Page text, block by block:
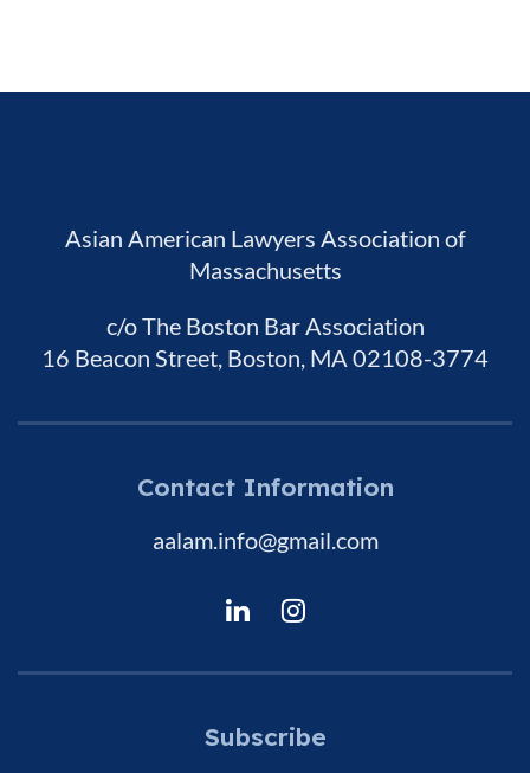
Asian American Lawyers Association of
Massachusetts
c/o The Boston Bar Association
16 Beacon Street, Boston, MA 02108-3774
Contact Information
aalam.info@gmail.com
Subscribe